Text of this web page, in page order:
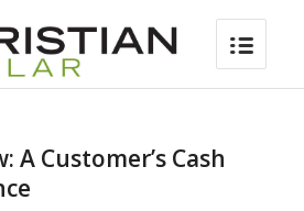
A Customer’s Cash